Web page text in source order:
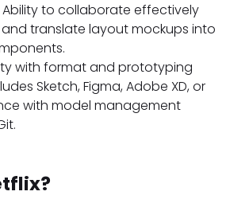
to collaborate effectively
translate layout mockups into
with format and prototyping
Sketch, Figma, Adobe XD, or
with model management